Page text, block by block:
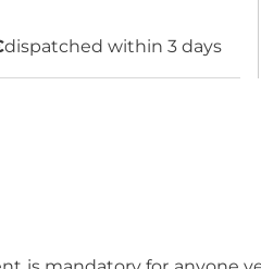
dispatched within 3 days